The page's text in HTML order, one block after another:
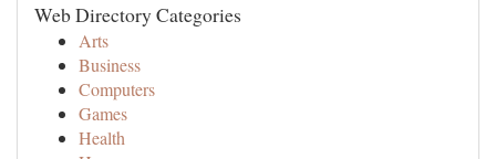
Web Directory Categories
Arts
Business
Computers
Games
Health